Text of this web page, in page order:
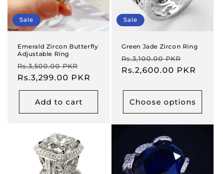
Sale
Emerald Zircon Butterfly
Adjustable Ring
Regular
price
Rs.3,500.00 PKR
price
Rs.3,299.00 PKR
Add to cart
Sale
Green Jade Zircon Ring
Regular
price
Rs.3,100.00 PKR
price
Rs.2,600.00 PKR
Choose options